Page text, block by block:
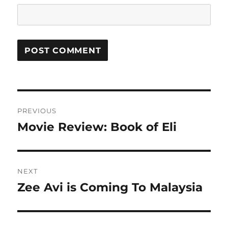
navigation
PREVIOUS
Previous
Movie Review: Book of Eli
NEXT
Next
Zee Avi is Coming To Malaysia